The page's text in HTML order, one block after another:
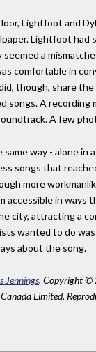
Lightfoot and
Lightfoot
a
comfortable in
though, share
songs. A recording
A few
way - alone in
songs that
more
accessible in ways
city, attracting a
wanted to do
about the song.
Jennings. Copyright ©
Limited.